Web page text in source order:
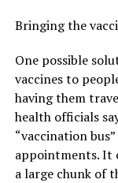
Bringing the
One possible
vaccines to
having them
health officials
“vaccination
appointments. It
a large chunk of